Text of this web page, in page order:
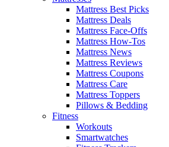
Mattress Best Picks
Mattress Deals
Mattress Face-Offs
Mattress How-Tos
Mattress News
Mattress Reviews
Mattress Coupons
Mattress Care
Mattress Toppers
Pillows & Bedding
Fitness
Workouts
Smartwatches